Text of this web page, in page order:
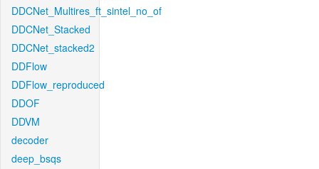
DDCNet_Multires_ft_sintel_no_of
DDCNet_Stacked
DDCNet_stacked2
DDFlow
DDFlow_reproduced
DDOF
DDVM
decoder
deep_bsqs